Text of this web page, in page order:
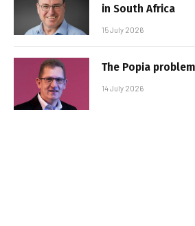
in South Africa
15 July 2026
The Popia
14 July 2026